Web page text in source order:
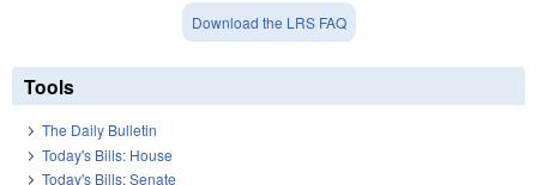
Download the LRS FAQ
Tools
The Daily Bulletin
Today's Bills: House
Today's Bills: Senate